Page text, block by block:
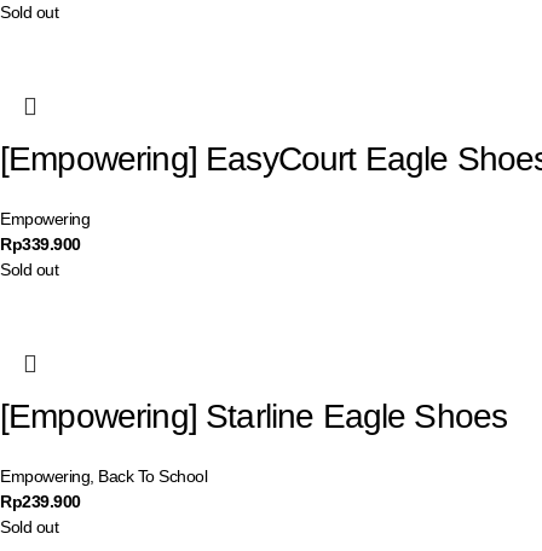
Sold out
[Empowering] EasyCourt Eagle
Empowering
Rp339.900
Sold out
[Empowering] Starline Eagle Shoes
Empowering Back To School
Rp239.900
Sold out